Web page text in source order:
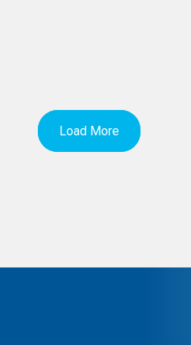
Load More